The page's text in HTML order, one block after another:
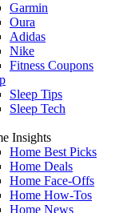
Garmin
Oura
Adidas
Nike
Fitness Coupons
Sleep Tips
Sleep Tech
Insights
Home Best Picks
Home Deals
Home Face-Offs
Home How-Tos
Home News